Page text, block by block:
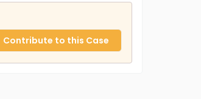
Contribute to this Case